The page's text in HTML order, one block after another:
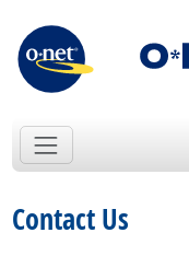
Contact Us